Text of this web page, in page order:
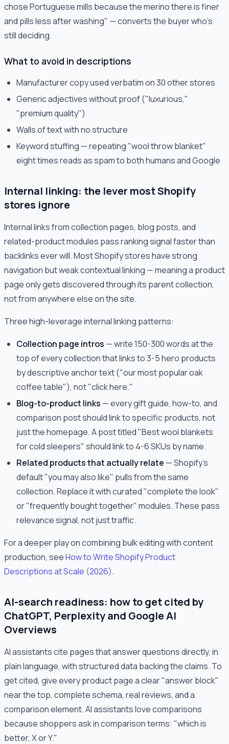
chose Portuguese mills because the merino there is finer
and pills less after washing" — converts the buyer who's
still deciding.
What to avoid in descriptions
Manufacturer copy used verbatim on 30 other stores
Generic adjectives without proof ("luxurious,"
"premium quality")
Walls of text with no structure
Keyword stuffing — repeating "wool throw blanket"
eight times reads as spam to both humans and Google
Internal linking: the lever most Shopify
stores ignore
Internal links from collection pages, blog posts, and
related-product modules pass ranking signal faster than
backlinks ever will. Most Shopify stores have strong
navigation but weak contextual linking — meaning a product
page only gets discovered through its parent collection,
not from anywhere else on the site.
Three high-leverage internal linking patterns:
Collection page intros — write 150-300 words at the
top of every collection that links to 3-5 hero products
by descriptive anchor text ("our most popular oak
coffee table"), not "click here."
Blog-to-product links — every gift guide, how-to, and
comparison post should link to specific products, not
just the homepage. A post titled "Best wool blankets
for cold sleepers" should link to 4-6 SKUs by name.
Related products that actually relate — Shopify's
default "you may also like" pulls from the same
collection. Replace it with curated "complete the look"
or "frequently bought together" modules. These pass
relevance signal, not just traffic.
For a deeper play on combining bulk editing with content
production, seeHow to Write Shopify Product
Descriptions at Scale (2026).
AI-search readiness: how to get cited by
ChatGPT, Perplexity and Google AI
Overviews
AI assistants cite pages that answer questions directly, in
plain language, with structured data backing the claims. To
get cited, give every product page a clear "answer block"
near the top, complete schema, real reviews, and a
comparison element. AI assistants love comparisons
because shoppers ask in comparison terms: "which is
better, X or Y."